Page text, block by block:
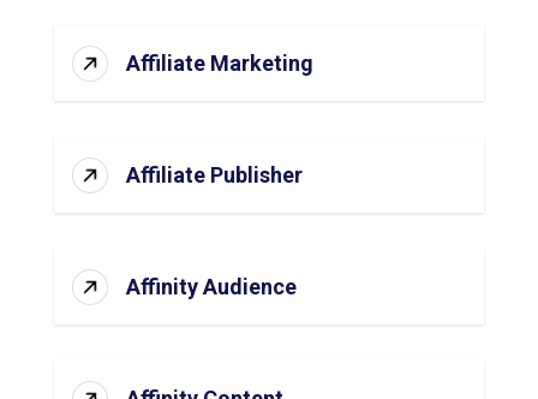
Affiliate Marketing
Affiliate Publisher
Affinity Audience